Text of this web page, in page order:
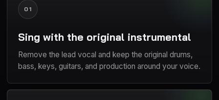
01
Sing with the original instrumental
Remove the lead vocal and keep the original drums,
bass, keys, guitars, and production around your voice.